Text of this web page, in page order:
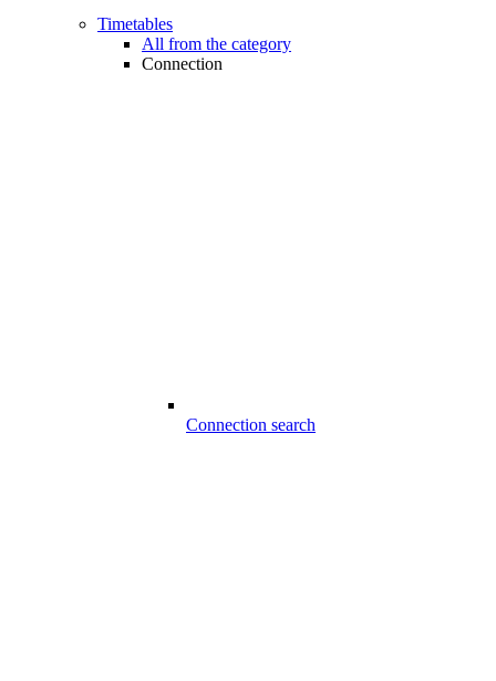
Timetables
All from the category
Connection
Connection search